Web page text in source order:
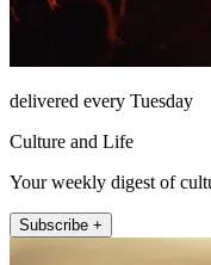
delivered every Tuesday
Culture and Life
Your weekly digest of
Subscribe +